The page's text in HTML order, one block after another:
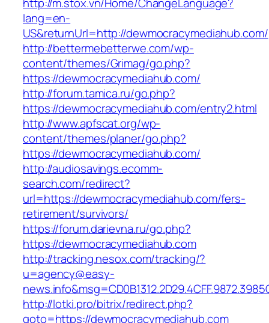
lang=en-
US&returnUrl=http://dewmocracymediahub.com/
http://bettermebetterwe.com/wp-
content/themes/Grimag/go.php?
https://dewmocracymediahub.com/
http://forum.tamica.ru/go.php?
https://dewmocracymediahub.com/entry2.html
http://www.apfscat.org/wp-
content/themes/planer/go.php?
https://dewmocracymediahub.com/
http://audiosavings.ecomm-
search.com/redirect?
url=https://dewmocracymediahub.com/fers-
retirement/survivors/
https://forum.darievna.ru/go.php?
https://dewmocracymediahub.com
http://tracking.nesox.com/tracking/?
u=agency@easy-
http://lotki.pro/bitrix/redirect.php?
goto=https://dewmocracymediahub.com